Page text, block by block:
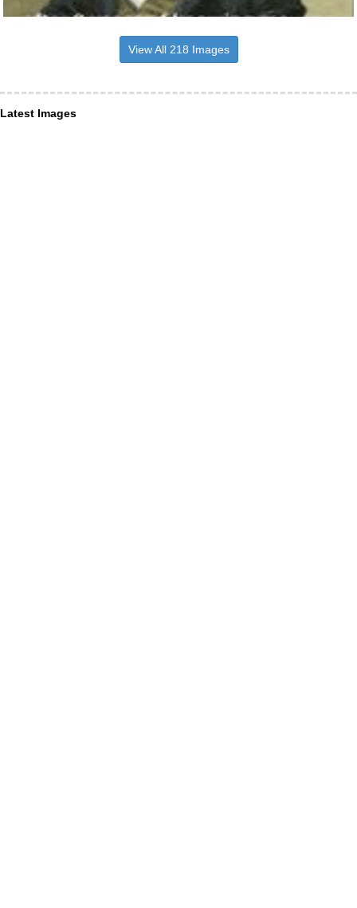
View All 218 Images
Latest Images